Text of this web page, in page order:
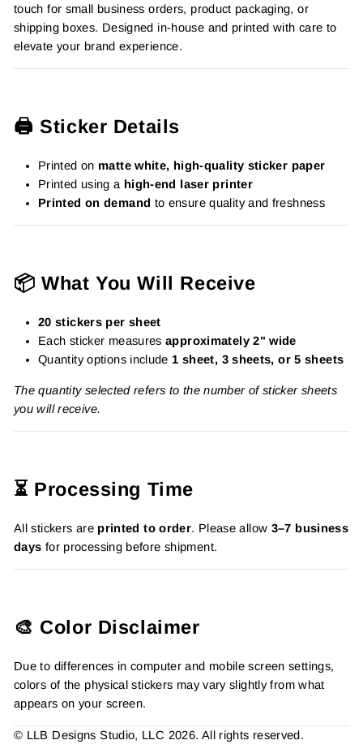
touch for small business orders, product packaging, or
shipping boxes. Designed in-house and printed with care to
elevate your brand experience.
🖨️ Sticker Details
Printed on matte white, high-quality sticker paper
Printed using a high-end laser printer
Printed on demand to ensure quality and freshness
📦 What You Will Receive
20 stickers per sheet
Each sticker measuresapproximately 2" wide
Quantity options include 1 sheet, 3 sheets, or 5 sheets
The quantity selected refers to the number of sticker sheets
you will receive.
⏳ Processing Time
All stickers are printed to order. Please allow 3–7 business
days for processing before shipment.
🎨 Color Disclaimer
Due to differences in computer and mobile screen settings,
colors of the physical stickers may vary slightly from what
appears on your screen.
© LLB Designs Studio, LLC 2026. All rights reserved.